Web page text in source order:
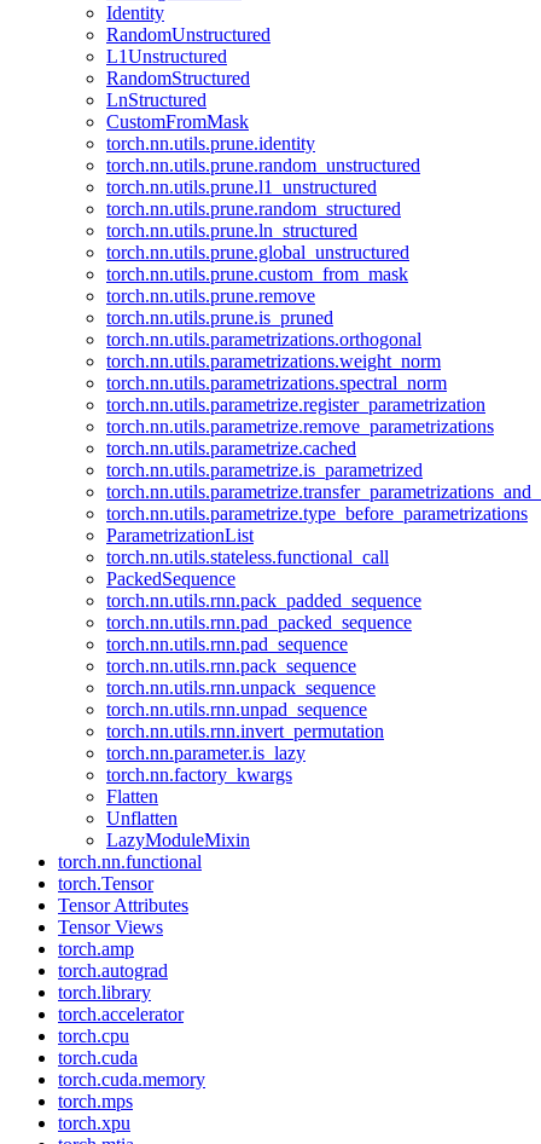
Identity
RandomUnstructured
L1Unstructured
RandomStructured
LnStructured
CustomFromMask
torch.nn.utils.prune.identity
torch.nn.utils.prune.random_unstructured
torch.nn.utils.prune.l1_unstructured
torch.nn.utils.prune.random_structured
torch.nn.utils.prune.ln_structured
torch.nn.utils.prune.global_unstructured
torch.nn.utils.prune.custom_from_mask
torch.nn.utils.prune.remove
torch.nn.utils.prune.is_pruned
torch.nn.utils.parametrizations.orthogonal
torch.nn.utils.parametrizations.weight_norm
torch.nn.utils.parametrizations.spectral_norm
torch.nn.utils.parametrize.register_parametrization
torch.nn.utils.parametrize.remove_parametrizations
torch.nn.utils.parametrize.cached
torch.nn.utils.parametrize.is_parametrized
torch.nn.utils.parametrize.type_before_parametrizations
ParametrizationList
torch.nn.utils.stateless.functional_call
PackedSequence
torch.nn.utils.rnn.pack_padded_sequence
torch.nn.utils.rnn.pad_packed_sequence
torch.nn.utils.rnn.pad_sequence
torch.nn.utils.rnn.pack_sequence
torch.nn.utils.rnn.unpack_sequence
torch.nn.utils.rnn.unpad_sequence
torch.nn.utils.rnn.invert_permutation
torch.nn.parameter.is_lazy
torch.nn.factory_kwargs
Flatten
Unflatten
LazyModuleMixin
torch.nn.functional
torch.Tensor
Tensor Attributes
Tensor Views
torch.amp
torch.autograd
torch.library
torch.accelerator
torch.cpu
torch.cuda
torch.cuda.memory
torch.mps
torch.xpu